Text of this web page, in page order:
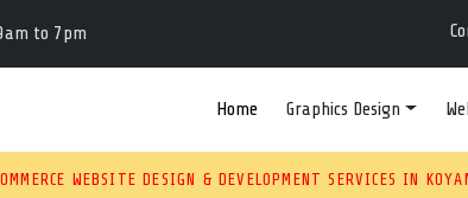
WEBSITE
SCALABLE
to 7pm
Home Graphics Design
WEBSITE DESIGN & DEVELOPMENT SERVICES IN